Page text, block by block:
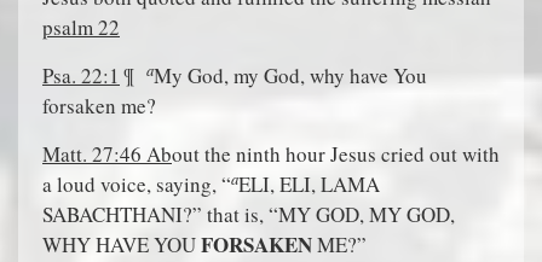
psalm 22
Psa. 22:1 ¶ aMy God, my God, why have You
forsaken me?
Matt. 27:46 About the ninth hour Jesus cried out with
a loud voice, saying, “aELI, ELI, LAMA
SABACHTHANI?” that is, “MY GOD, MY GOD,
WHY HAVE YOUFORSAKENME?”